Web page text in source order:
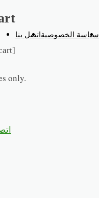
تخطي
المحتوىسياسة الخصوصية اتصل بنا
[woocommerce_cart]
only.